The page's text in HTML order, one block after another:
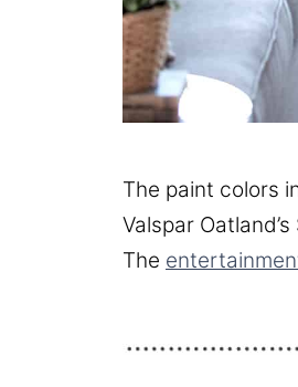
The paint colors
Valspar
The